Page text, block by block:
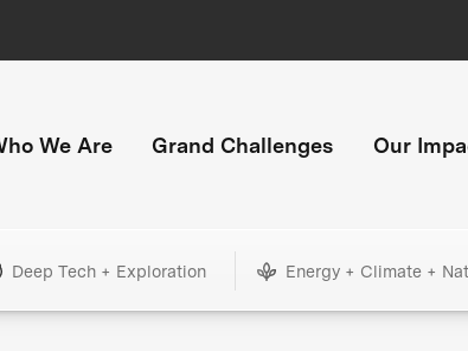
We Are Grand Challenges Our
Deep Tech + Exploration Energy + Climate +